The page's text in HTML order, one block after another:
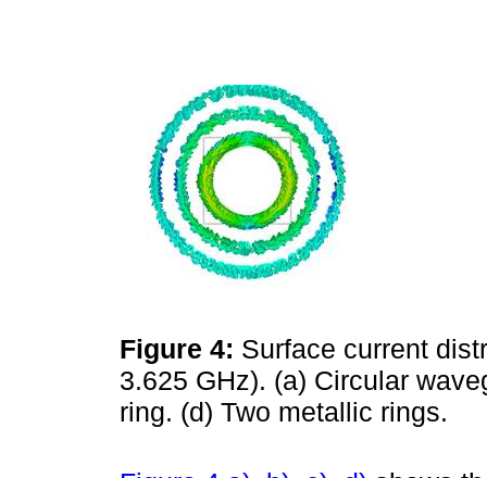
Figure 4: Surface current
3.625 GHz). (a) Circular
ring. (d) Two metallic rings.